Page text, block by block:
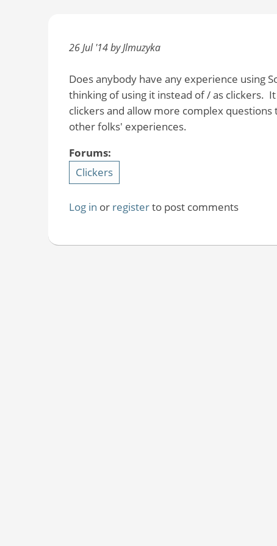
26 Jul '14 by Jlmuzyka
Does anybody have any experience using
thinking of using it instead of / as clickers.
clickers and allow more complex
other folks' experiences.
Forums:
Clickers
Log in or registerto post comments